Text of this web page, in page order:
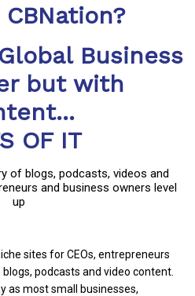
Business
but with
OF IT
of blogs, podcasts, videos and
and business owners level
up
sites for CEOs, entrepreneurs
podcasts and video content.
as most small businesses,